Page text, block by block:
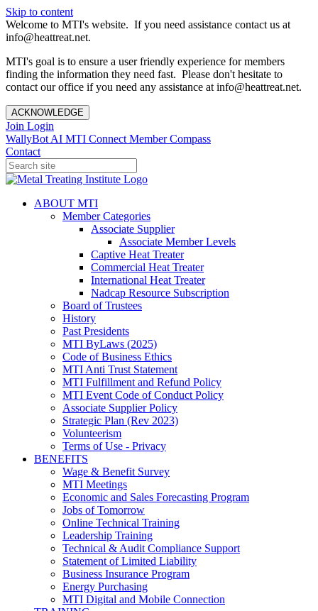
Skip to content
Welcome to MTI's website. If you need assistance contact us at
info@heattreat.net.
MTI's goal is to ensure a user friendly experience for members
finding the information they need fast. Please don't hesitate to
contact our office if you need any assistance at info@heattreat.net.
ACKNOWLEDGE
Join Login
WallyBot AI MTI Connect Member Compass
Contact
ABOUT MTI
Member Categories
Associate Supplier
Associate Member Levels
Captive Heat Treater
Commercial Heat Treater
International Heat Treater
Nadcap Resource Subscription
Board of Trustees
History
Past Presidents
MTI ByLaws (2025)
Code of Business Ethics
MTI Anti Trust Statement
MTI Fulfillment and Refund Policy
MTI Event Code of Conduct Policy
Associate Supplier Policy
Strategic Plan (Rev 2023)
Volunteerism
Terms of Use - Privacy
BENEFITS
Wage & Benefit Survey
MTI Meetings
Economic and Sales Forecasting Program
Jobs of Tomorrow
Online Technical Training
Leadership Training
Technical & Audit Compliance Support
Statement of Limited Liability
Business Insurance Program
Energy Purchasing
MTI Digital and Mobile Connection